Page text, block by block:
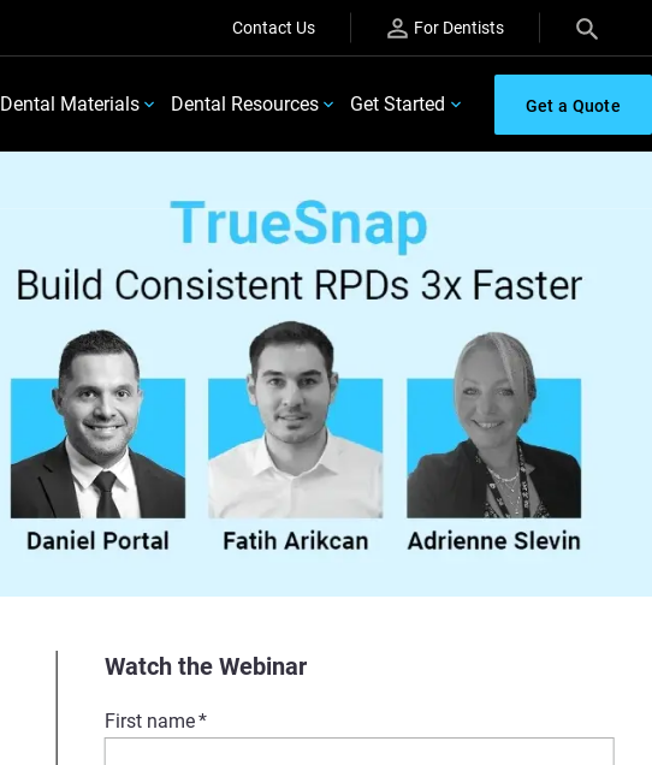
Contact Us For Dentists
Dental Materials Dental Resources Get Started Get a Quote
Watch the Webinar
First name*